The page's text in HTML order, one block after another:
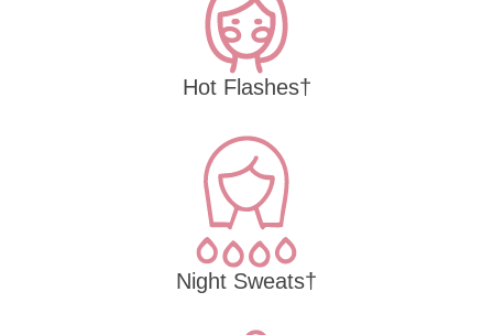
Hot Flashes†
Night Sweats†